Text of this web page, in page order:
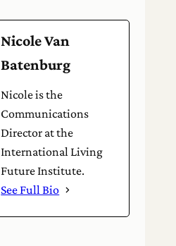
Nicole Van
Batenburg
Nicole is the
Communications
Director at the
International Living
Future Institute.
See Full Bio